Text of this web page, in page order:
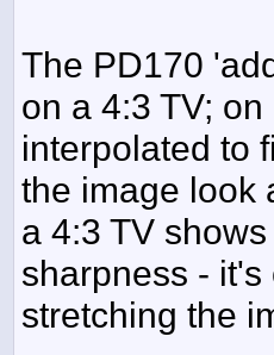
The PD170
on a 4:3 TV;
interpolated to
the image look
a 4:3 TV
sharpness -
stretching the